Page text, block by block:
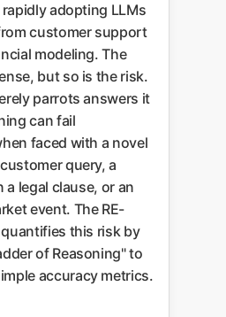
adopting LLMs
customer support
modeling. The
but so is the risk.
parrots answers it
can fail
faced with a novel
query, a
a legal clause, or an
event. The RE-
quantifies this risk by
of Reasoning" to
accuracy metrics.